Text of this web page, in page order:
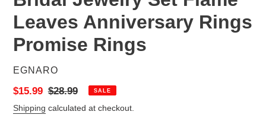
Leaves Anniversary Rings
Promise Rings
VENDOR
EGNARO
Sale
price
$15.99 Regular
price
$28.99 SALE
Shipping calculated at checkout.